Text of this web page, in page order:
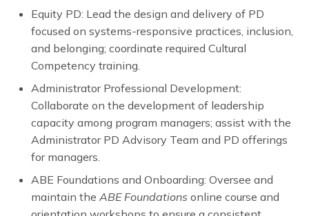
Equity PD: Lead the design and delivery of PD
focused on systems-responsive practices, inclusion,
and belonging; coordinate required Cultural
Competency training.
Administrator Professional Development:
Collaborate on the development of leadership
capacity among program managers; assist with the
Administrator PD Advisory Team and PD offerings
for managers.
ABE Foundations and Onboarding: Oversee and
maintain the ABE Foundations online course and